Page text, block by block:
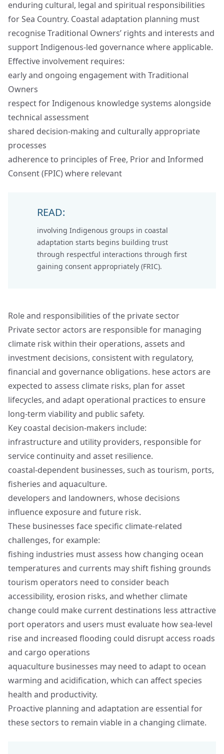
enduring cultural, legal and spiritual responsibilities
for Sea Country. Coastal adaptation planning must
recognise Traditional Owners’ rights and interests and
support Indigenous‑led governance where applicable.
Effective involvement requires:
early and ongoing engagement with Traditional
Owners
respect for Indigenous knowledge systems alongside
technical assessment
shared decision‑making and culturally appropriate
processes
adherence to principles of Free, Prior and Informed
Consent (FPIC) where relevant
READ:
involving Indigenous groups in coastal
adaptation starts begins building trust
through respectful interactions through first
gaining consent appropriately (FRIC).
Role and responsibilities of the private sector
Private sector actors are responsible for managing
climate risk within their operations, assets and
investment decisions, consistent with regulatory,
financial and governance obligations. hese actors are
expected to assess climate risks, plan for asset
lifecycles, and adapt operational practices to ensure
long‑term viability and public safety.
Key coastal decision‑makers include:
infrastructure and utility providers, responsible for
service continuity and asset resilience.
coastal‑dependent businesses, such as tourism, ports,
fisheries and aquaculture.
developers and landowners, whose decisions
influence exposure and future risk.
These businesses face specific climate-related
challenges, for example:
fishing industries must assess how changing ocean
temperatures and currents may shift fishing grounds
tourism operators need to consider beach
accessibility, erosion risks, and whether climate
change could make current destinations less attractive
port operators and users must evaluate how sea-level
rise and increased flooding could disrupt access roads
and cargo operations
aquaculture businesses may need to adapt to ocean
warming and acidification, which can affect species
health and productivity.
Proactive planning and adaptation are essential for
these sectors to remain viable in a changing climate.